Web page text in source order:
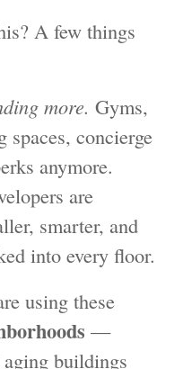
A few things
more. Gyms,
concierge
anymore.
are
smarter, and
into every floor.
using these
—
buildings